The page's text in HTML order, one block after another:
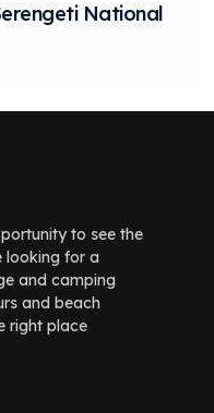
National
to see the
looking for a
and camping
and beach
right place